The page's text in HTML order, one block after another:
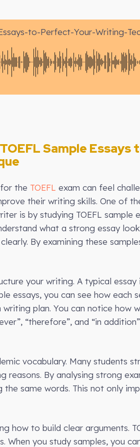
to-Perfect-Your-Writing-
Sample
the TOEFL exam can feel
their writing skills. One of
is by studying TOEFL sample
what a strong essay
By examining these
your writing. A typical
essays, you can see how
plan. You can notice how
“therefore”, and “in
vocabulary. Many students
reasons. By analysing strong
same words. This not only
how to build clear arguments.
When you study samples, you